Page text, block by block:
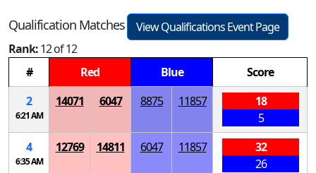
Qualification Matches
View Qualifications Event Page
Rank:12 of 12
#
Red Blue
Score
2
6:21 AM
14071 6047 8875 11857
18
5
4
6:35 AM
12769 14811 6047 11857
32
26